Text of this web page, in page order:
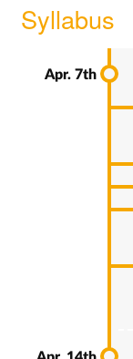
Syllabus